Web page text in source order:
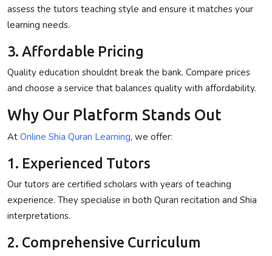
assess the tutors teaching style and ensure it matches your
learning needs.
3. Affordable Pricing
Quality education shouldnt break the bank. Compare prices
and choose a service that balances quality with affordability.
Why Our Platform Stands Out
At Online Shia Quran Learning, we offer:
1. Experienced Tutors
Our tutors are certified scholars with years of teaching
experience. They specialise in both Quran recitation and Shia
interpretations.
2. Comprehensive Curriculum